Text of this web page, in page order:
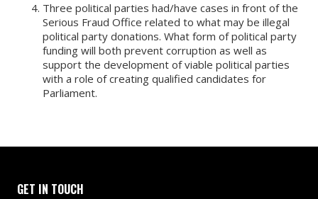
Three political parties had/have cases in front of the
Serious Fraud Office related to what may be illegal
political party donations. What form of political party
funding will both prevent corruption as well as
support the development of viable political parties
with a role of creating qualified candidates for
Parliament.
GET IN TOUCH